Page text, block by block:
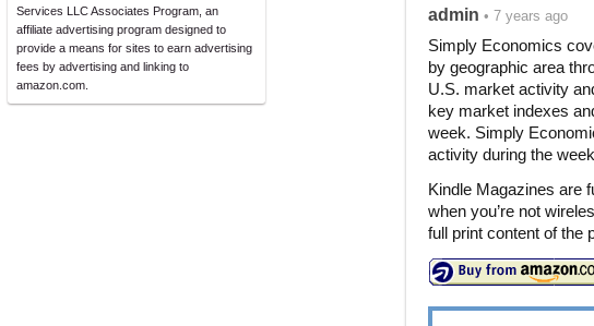
Services LLC Associates Program, an
affiliate advertising program designed to
provide a means for sites to earn advertising
fees by advertising and linking to
amazon.com.
admin • 7 years ago
Simply Economics
by geographic area
U.S. market activity
key market indexes
week. Simply
activity during the
Kindle Magazines are
when you’re not
full print content of the